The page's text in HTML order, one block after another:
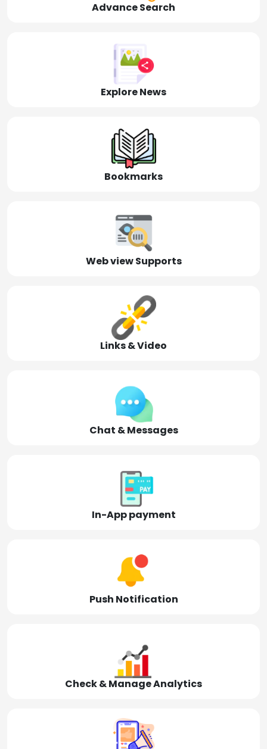
Advance Search
Explore News
Bookmarks
Web view Supports
Links & Video
Chat & Messages
In-App payment
Push Notification
Check & Manage Analytics